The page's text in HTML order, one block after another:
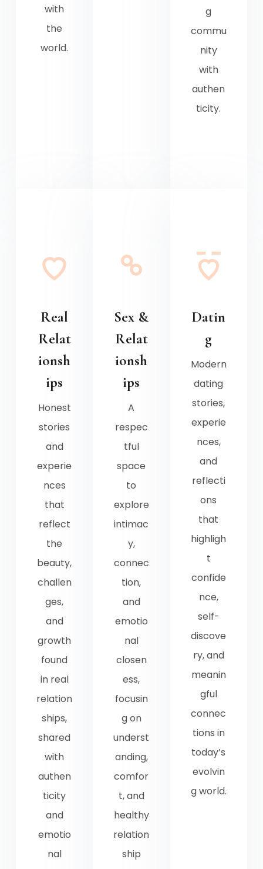
with
the
world.
g
commu
nity
with
authen
ticity.
Real
Relat
ionsh
ips
Honest
stories
and
experie
nces
that
reflect
the
beauty,
challen
ges,
and
growth
found
in real
relation
ships,
shared
with
authen
ticity
and
emotio
nal
Sex &
Relat
ionsh
ips
A
respec
tful
space
to
explore
intimac
y,
connec
tion,
and
emotio
nal
closen
ess,
focusin
g on
underst
anding,
comfor
t, and
healthy
relation
ship
Datin
g
Modern
dating
stories,
experie
nces,
and
reflecti
ons
that
highligh
t
confide
nce,
self-
discove
ry, and
meanin
gful
connec
tions in
today’s
evolvin
g world.